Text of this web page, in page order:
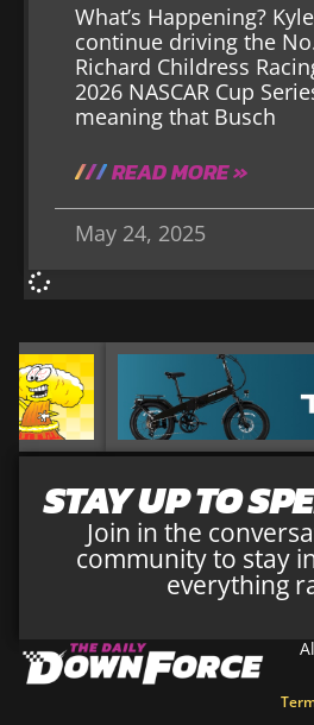
What’s Happening?
continue driving the
Richard Childress
2026 NASCAR Cup
meaning that Busch
READ MORE »
May 24, 2025
STAY UP TO
Join in the
community to stay
everything